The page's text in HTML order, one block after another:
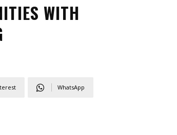
WITH
WhatsApp